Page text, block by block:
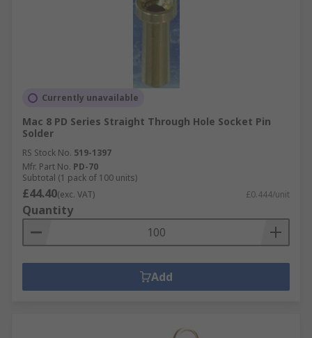
Currently unavailable
Mac 8 PD Series Straight Through Hole Socket Pin
Solder
RS Stock No. 519-1397
Mfr. Part No. PD-70
Subtotal (1 pack of 100 units)
£44.40(exc. VAT) £0.444/unit
Quantity
Add